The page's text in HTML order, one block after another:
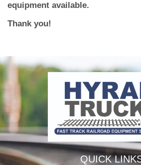
equipment available.
Thank you!
QUICK